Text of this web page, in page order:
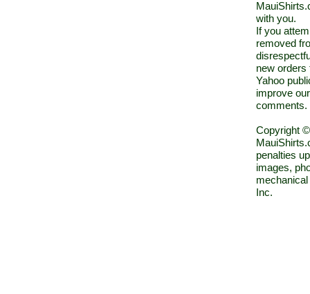
with you.
If you
removed
new orders
Yahoo
improve
comments.
Copyright
penalties
images,
Inc.